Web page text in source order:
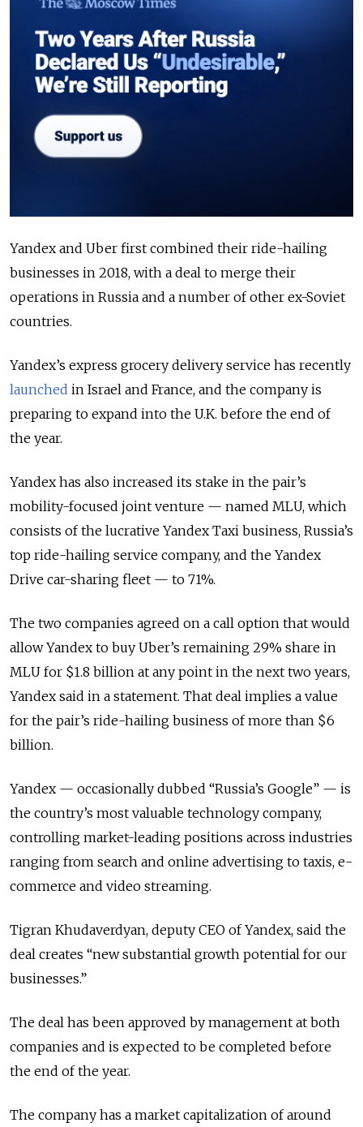
Yandex and Uber first combined their ride-hailing
businesses in 2018, with a deal to merge their
operations in Russia and a number of other ex-Soviet
countries.
Yandex’s express grocery delivery service has recently
launched in Israel and France, and the company is
preparing to expand into the U.K. before the end of
the year.
Yandex has also increased its stake in the pair’s
mobility-focused joint venture — named MLU, which
consists of the lucrative Yandex Taxi business, Russia’s
top ride-hailing service company, and the Yandex
Drive car-sharing fleet — to 71%.
The two companies agreed on a call option that would
allow Yandex to buy Uber’s remaining 29% share in
MLU for $1.8 billion at any point in the next two years,
Yandex said in a statement. That deal implies a value
for the pair’s ride-hailing business of more than $6
billion.
Yandex — occasionally dubbed “Russia’s Google” — is
the country’s most valuable technology company,
controlling market-leading positions across industries
ranging from search and online advertising to taxis, e-
commerce and video streaming.
Tigran Khudaverdyan, deputy CEO of Yandex, said the
deal creates “new substantial growth potential for our
businesses.”
The deal has been approved by management at both
companies and is expected to be completed before
the end of the year.
The company has a market capitalization of around